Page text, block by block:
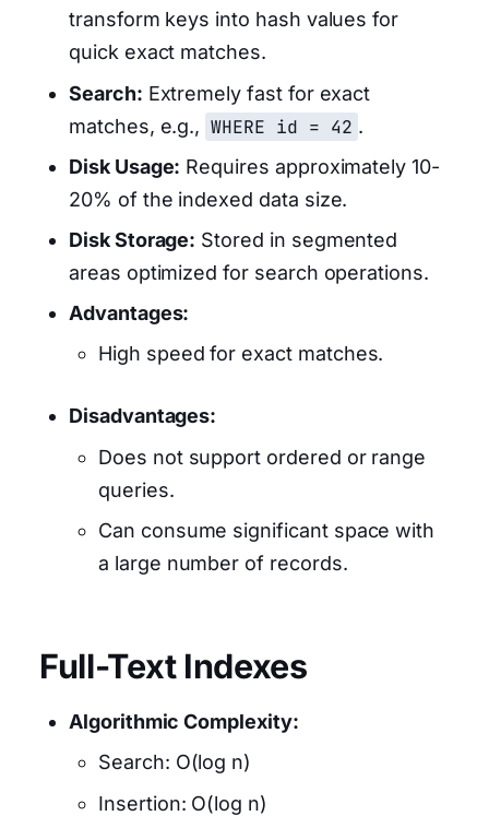
transform keys into hash values for
quick exact matches.
Search: Extremely fast for exact
matches, e.g., WHERE id = 42 .
Disk Usage: Requires approximately 10-
20% of the indexed data size.
Disk Storage: Stored in segmented
areas optimized for search operations.
Advantages:
High speed for exact matches.
Disadvantages:
Does not support ordered or range
queries.
Can consume significant space with
a large number of records.
Full-Text Indexes
Algorithmic Complexity:
Search: O(log n)
Insertion: O(log n)